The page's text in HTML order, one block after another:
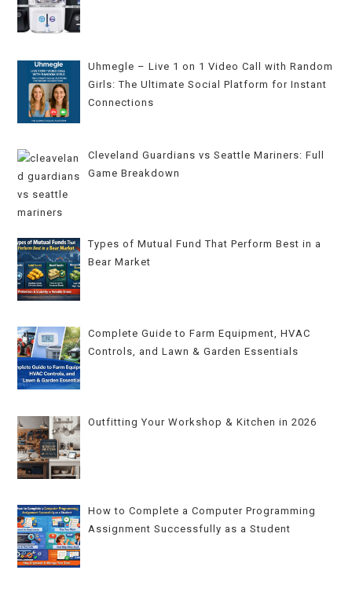
Uhmegle – Live 1 on 1 Video Call with Random
Girls: The Ultimate Social Platform for Instant
Connections
Cleveland Guardians vs Seattle Mariners: Full
Game Breakdown
Types of Mutual Fund That Perform Best in a
Bear Market
Complete Guide to Farm Equipment, HVAC
Controls, and Lawn & Garden Essentials
Outfitting Your Workshop & Kitchen in 2026
How to Complete a Computer Programming
Assignment Successfully as a Student